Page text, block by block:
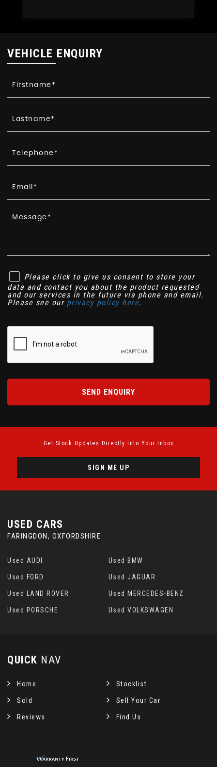
VEHICLE ENQUIRY
Please click to give us consent to store your
data and contact you about the product requested
and our services in the future via phone and email.
Please see our privacy policy here.
SEND ENQUIRY
Get Stock Updates Directly Into Your Inbox
SIGN ME UP
USED CARS
FARINGDON, OXFORDSHIRE
Used AUDI Used BMW
Used FORD Used JAGUAR
Used LAND ROVER Used MERCEDES-BENZ
Used PORSCHE Used VOLKSWAGEN
QUICK NAV
Home Stocklist
Sold Sell Your Car
Reviews Find Us